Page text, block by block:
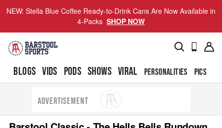
NEW: Stella Blue Coffee Ready-to-Drink Cans Are Now Available in
4-Packs SHOP NOW
BLOGS VIDS PODS SHOWS VIRAL PERSONALITIES PICS
ADVERTISEMENT